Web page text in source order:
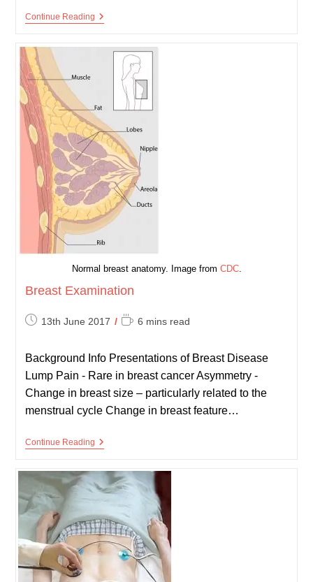
Continue ReadingBimanual
Normal breast anatomy. Image from CDC.
Breast Examination
Post13th June 2017
Reading
6 mins read
Background Info Presentations of Breast Disease
Lump Pain - Rare in breast cancer Asymmetry -
Change in breast size – particularly related to the
menstrual cycle Change in breast feature…
Continue ReadingBreast